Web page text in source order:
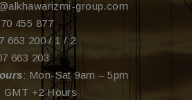
group.com
455 877
663 200 / 1 / 2
663 203
: Mon-Sat 9am – 5pm
GMT +2 Hours